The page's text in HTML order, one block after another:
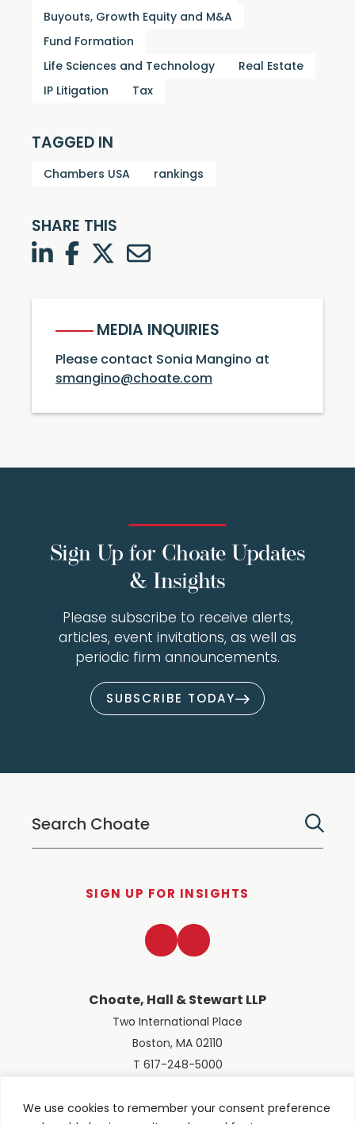
We use cookies to remember your consent preference
Buyouts, Growth Equity and M&A
Fund Formation
Life Sciences and Technology Real Estate
IP Litigation Tax
TAGGED IN
Chambers USA rankings
SHARE THIS
LinkedInFacebook
TwitterTwitter
MEDIA INQUIRIES
Please contact Sonia Mangino at
smangino@choate.com
Sign Up for Choate Updates
& Insights
Please subscribe to receive alerts,
articles, event invitations, as well as
periodic firm announcements.
SUBSCRIBE TODAY
SIGN UP FOR INSIGHTS
Choate, Hall & Stewart LLP
Two International Place
Boston, MA 02110
T 617-248-5000
LinkedInTwitter